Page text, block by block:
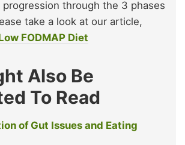
through the 3 phases
take a look at our article,
FODMAP Diet
Also Be
To Read
of Gut Issues and Eating